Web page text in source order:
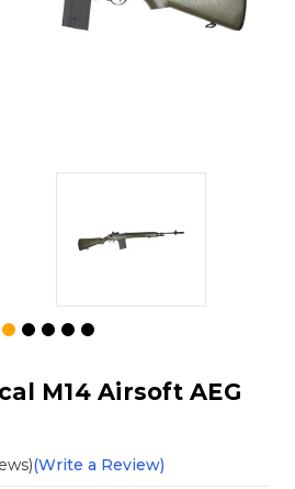
M14 Airsoft AEG
(Write a Review)